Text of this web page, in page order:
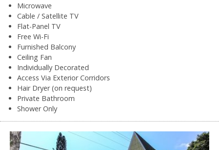
Microwave
Cable / Satellite TV
Flat-Panel TV
Free Wi-Fi
Furnished Balcony
Ceiling Fan
Individually Decorated
Access Via Exterior Corridors
Hair Dryer (on request)
Private Bathroom
Shower Only